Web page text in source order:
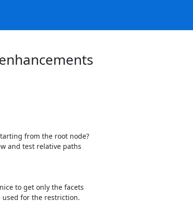
from the root node?
and test relative paths
to get only the facets
for the restriction.